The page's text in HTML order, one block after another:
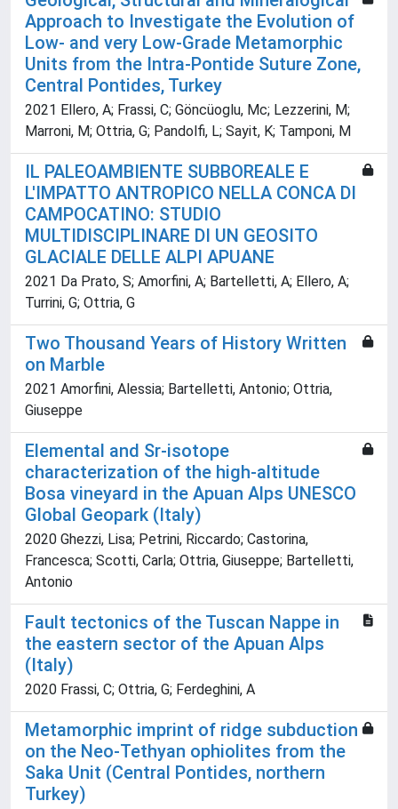
Approach to Investigate the Evolution of
Low- and very Low-Grade Metamorphic
Units from the Intra-Pontide Suture Zone,
Central Pontides, Turkey
2021 Ellero, A; Frassi, C; Göncüoglu, Mc; Lezzerini, M;
Marroni, M; Ottria, G; Pandolfi, L; Sayit, K; Tamponi, M
IL PALEOAMBIENTE SUBBOREALE E
L'IMPATTO ANTROPICO NELLA CONCA DI
CAMPOCATINO: STUDIO
MULTIDISCIPLINARE DI UN GEOSITO
GLACIALE DELLE ALPI APUANE
2021 Da Prato, S; Amorfini, A; Bartelletti, A; Ellero, A;
Turrini, G; Ottria, G
Two Thousand Years of History Written
on Marble
2021 Amorfini, Alessia; Bartelletti, Antonio; Ottria,
Giuseppe
Elemental and Sr-isotope
characterization of the high-altitude
Bosa vineyard in the Apuan Alps UNESCO
Global Geopark (Italy)
2020 Ghezzi, Lisa; Petrini, Riccardo; Castorina,
Francesca; Scotti, Carla; Ottria, Giuseppe; Bartelletti,
Antonio
Fault tectonics of the Tuscan Nappe in
the eastern sector of the Apuan Alps
(Italy)
2020 Frassi, C; Ottria, G; Ferdeghini, A
Metamorphic imprint of ridge subduction
on the Neo-Tethyan ophiolites from the
Saka Unit (Central Pontides, northern
Turkey)